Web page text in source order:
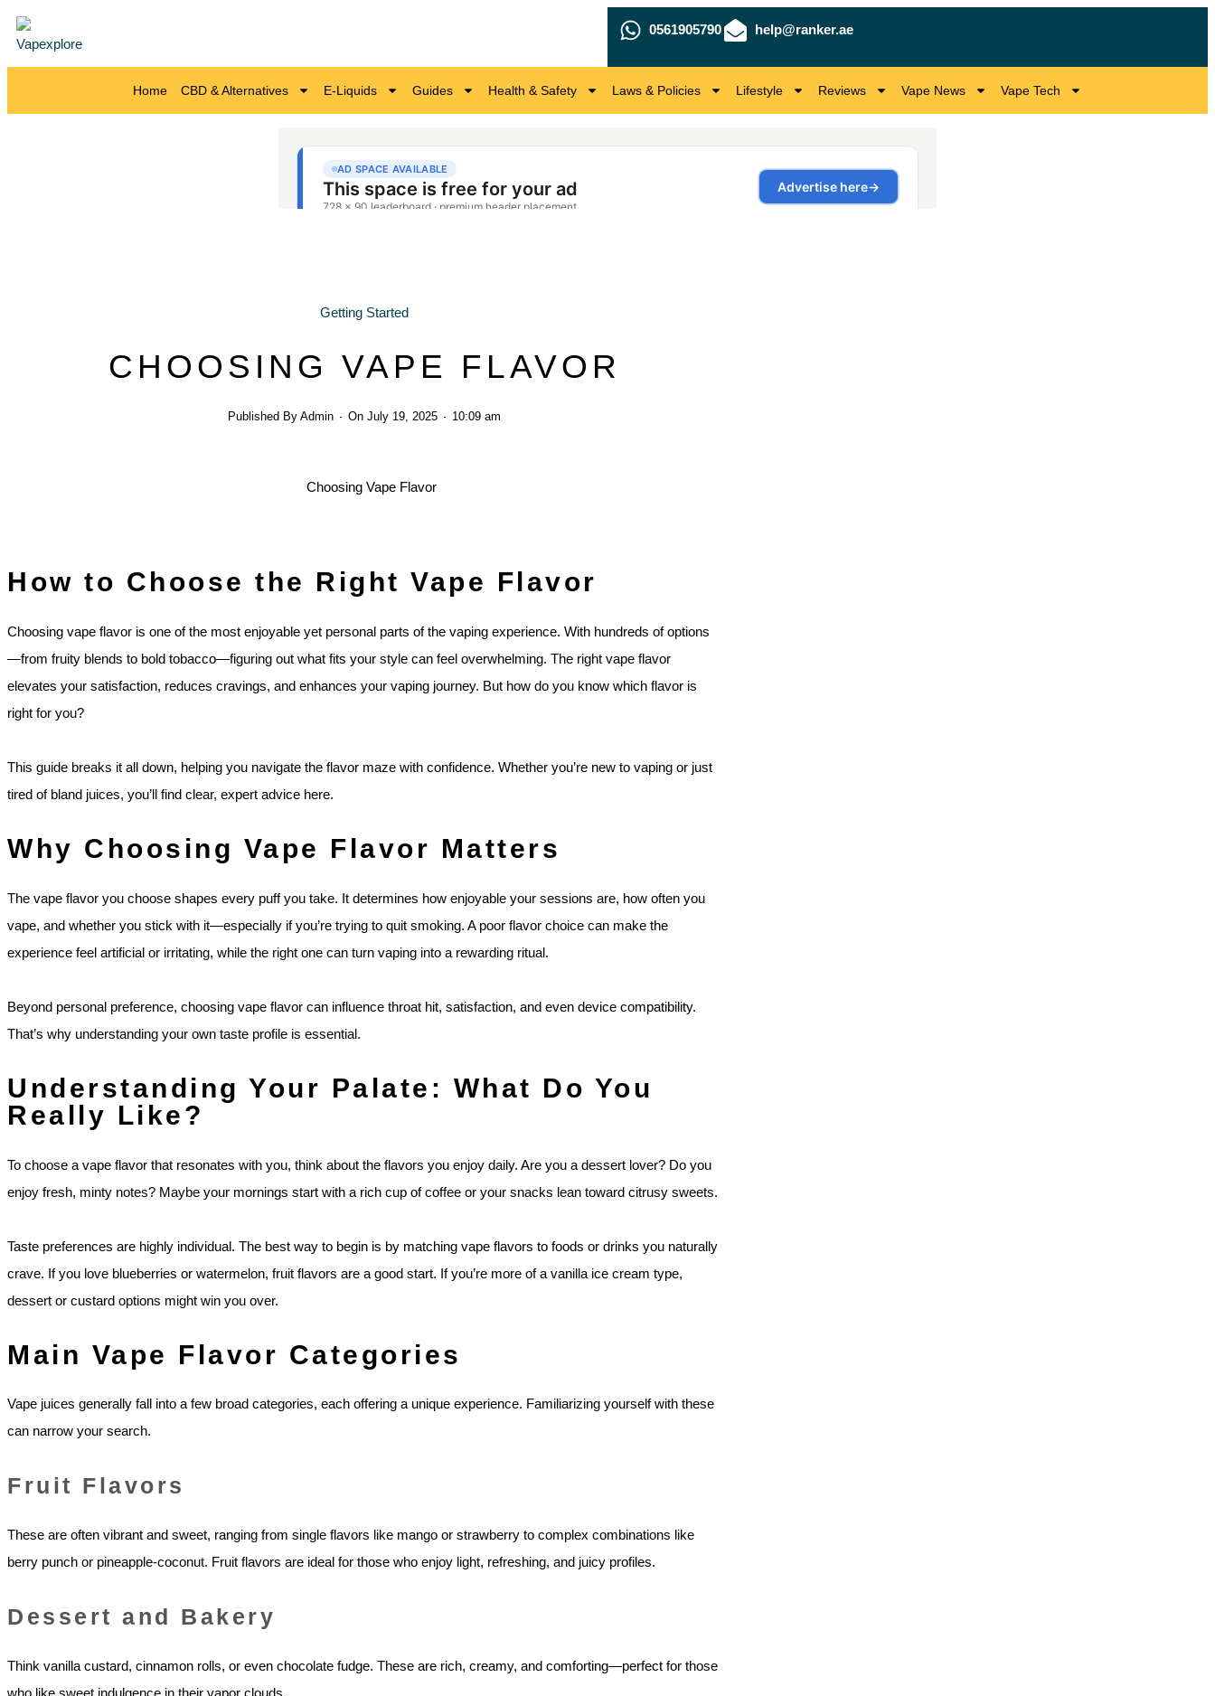
0561905790 help@ranker.ae
Home CBD & Alternatives E-Liquids Guides Health & Safety Laws & Policies Lifestyle Reviews Vape News Vape Tech
Getting Started
CHOOSING VAPE FLAVOR
Published By Admin On July 19, 2025 10:09 am
How to Choose the Right Vape Flavor
Choosing vape flavor is one of the most enjoyable yet personal parts of the vaping experience. With hundreds of options
—from fruity blends to bold tobacco—figuring out what fits your style can feel overwhelming. The right vape flavor
elevates your satisfaction, reduces cravings, and enhances your vaping journey. But how do you know which flavor is
right for you?
This guide breaks it all down, helping you navigate the flavor maze with confidence. Whether you’re new to vaping or just
tired of bland juices, you’ll find clear, expert advice here.
Why Choosing Vape Flavor Matters
The vape flavor you choose shapes every puff you take. It determines how enjoyable your sessions are, how often you
vape, and whether you stick with it—especially if you’re trying to quit smoking. A poor flavor choice can make the
experience feel artificial or irritating, while the right one can turn vaping into a rewarding ritual.
Beyond personal preference, choosing vape flavor can influence throat hit, satisfaction, and even device compatibility.
That’s why understanding your own taste profile is essential.
Understanding Your Palate: What Do You
Really Like?
To choose a vape flavor that resonates with you, think about the flavors you enjoy daily. Are you a dessert lover? Do you
enjoy fresh, minty notes? Maybe your mornings start with a rich cup of coffee or your snacks lean toward citrusy sweets.
Taste preferences are highly individual. The best way to begin is by matching vape flavors to foods or drinks you naturally
crave. If you love blueberries or watermelon, fruit flavors are a good start. If you’re more of a vanilla ice cream type,
dessert or custard options might win you over.
Main Vape Flavor Categories
Vape juices generally fall into a few broad categories, each offering a unique experience. Familiarizing yourself with these
can narrow your search.
Fruit Flavors
These are often vibrant and sweet, ranging from single flavors like mango or strawberry to complex combinations like
berry punch or pineapple-coconut. Fruit flavors are ideal for those who enjoy light, refreshing, and juicy profiles.
Dessert and Bakery
Think vanilla custard, cinnamon rolls, or even chocolate fudge. These are rich, creamy, and comforting—perfect for those